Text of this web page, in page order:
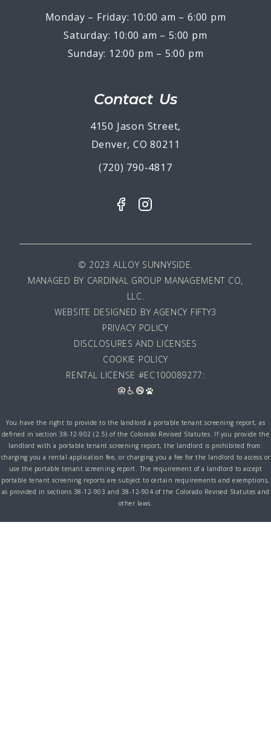
Monday – Friday: 10:00 am – 6:00 pm
Saturday: 10:00 am – 5:00 pm
Sunday: 12:00 pm – 5:00 pm
Contact Us
4150 Jason Street,
Denver, CO 80211
(720) 790-4817
© 2023 ALLOY SUNNYSIDE.
MANAGED BY CARDINAL GROUP MANAGEMENT CO,
LLC.
WEBSITE DESIGNED BY AGENCY FIFTY3
PRIVACY POLICY
DISCLOSURES AND LICENSES
COOKIE POLICY
RENTAL LICENSE #EC100089277:
You have the right to provide to the landlord a portable tenant screening report, as
defined in section 38-12-902 (2.5) of the Colorado Revised Statutes. If you provide the
landlord with a portable tenant screening report, the landlord is prohibited from:
charging you a rental application fee, or charging you a fee for the landlord to access or
use the portable tenant screening report. The requirement of a landlord to accept
portable tenant screening reports are subject to certain requirements and exemptions,
as provided in sections 38-12-903 and 38-12-904 of the Colorado Revised Statutes and
other laws.